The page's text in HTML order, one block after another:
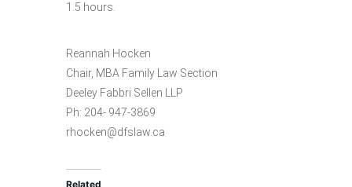
1.5 hours.
Reannah Hocken
Chair, MBA Family Law Section
Deeley Fabbri Sellen LLP
Ph: 204- 947-3869
rhocken@dfslaw.ca
Related